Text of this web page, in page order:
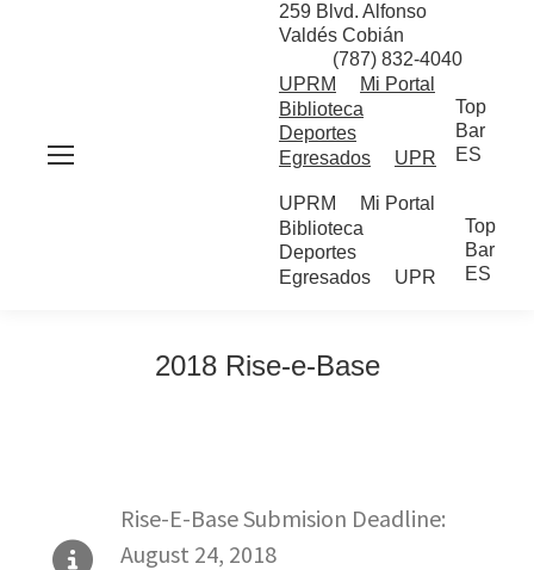
259 Blvd. Alfonso
Valdés Cobián
(787) 832-4040
UPRM
Mi Portal
Biblioteca
Deportes
Egresados
UPR
Top
Bar
ES
UPRM
Mi Portal
Biblioteca
Deportes
Egresados
UPR
Top
Bar
ES
2018 Rise-e-Base
Rise-E-Base Submision Deadline:
August 24, 2018